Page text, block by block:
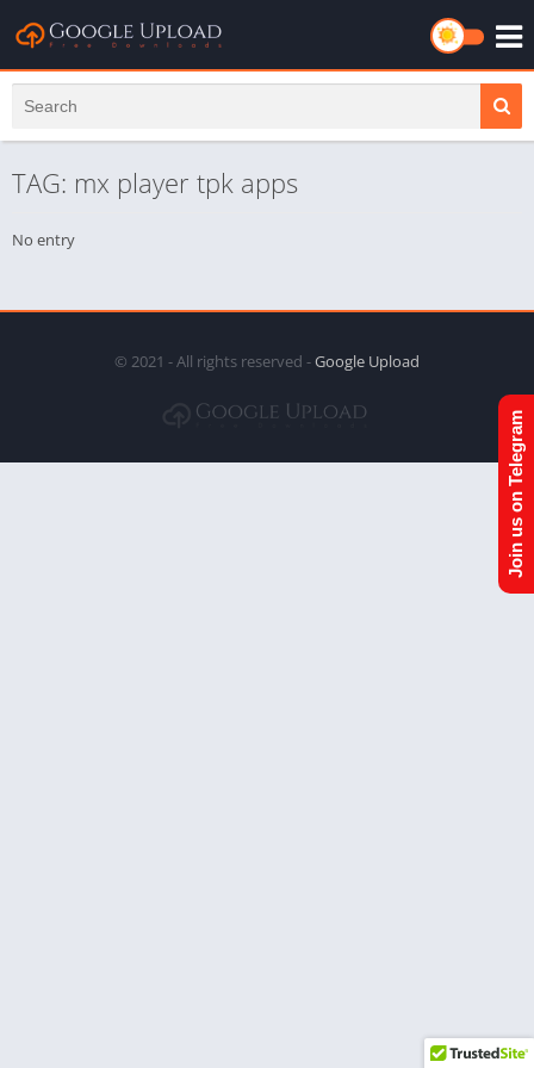
TAG: mx player tpk apps
No entry
© 2021 - All rights reserved -Google Upload
Join us on Telegram